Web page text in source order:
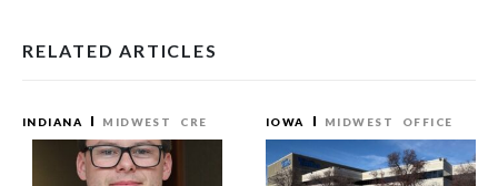
RELATED ARTICLES
INDIANA MIDWEST CRE IOWA MIDWEST OFFICE